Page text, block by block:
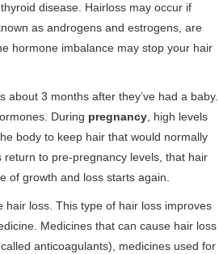
disease. Hairloss may occur if
as androgens and estrogens, are
hormone imbalance may stop your hair
about 3 months after they’ve had a baby.
During pregnancy, high levels
body to keep hair that would normally
to pre-pregnancy levels, that hair
of growth and loss starts again.
hair loss. This type of hair loss improves
Medicines that can cause hair loss
anticoagulants), medicines used for